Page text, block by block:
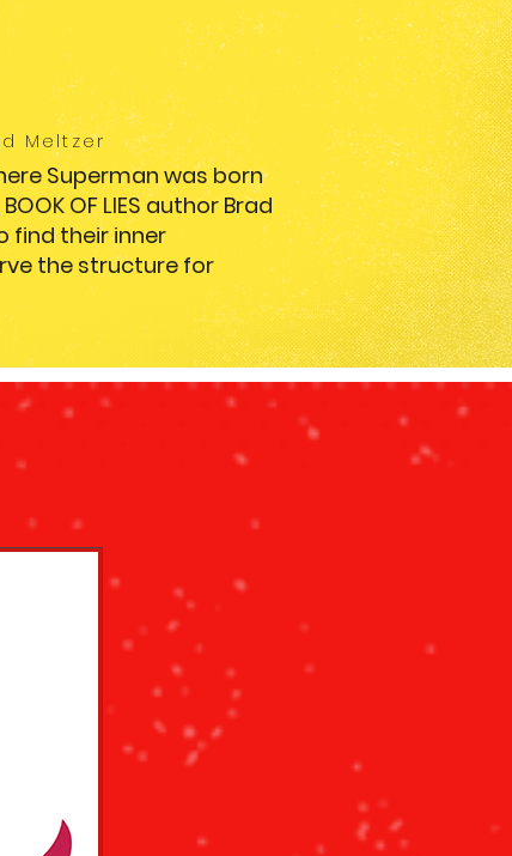
Meltzer
Superman was born
OF LIES author Brad
find their inner
the structure for